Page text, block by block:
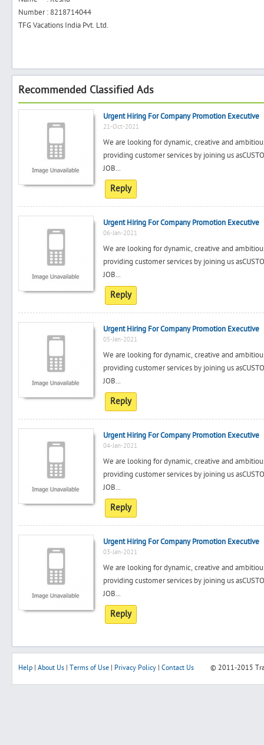
Number : 8218714044
TFG Vacations India Pvt. Ltd.
Recommended Classified Ads
Urgent Hiring For Company Promotion Executive
21-Oct-2021
We are looking for dynamic, creative and
providing customer services by joining us
JOB...
Reply
Urgent Hiring For Company Promotion Executive
06-Jan-2021
We are looking for dynamic, creative and
providing customer services by joining us
JOB...
Reply
Urgent Hiring For Company Promotion Executive
05-Jan-2021
We are looking for dynamic, creative and
providing customer services by joining us
JOB...
Reply
Urgent Hiring For Company Promotion Executive
04-Jan-2021
We are looking for dynamic, creative and
providing customer services by joining us
JOB...
Reply
Urgent Hiring For Company Promotion Executive
03-Jan-2021
We are looking for dynamic, creative and
providing customer services by joining us
JOB...
Reply
Help About Us Terms of Use Privacy Policy Contact Us © 2011-2015